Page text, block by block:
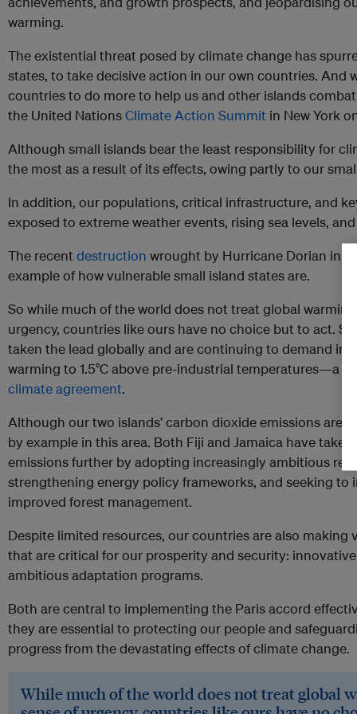
warming.
The existential threat posed by climate change has
states, to take decisive action in our own countries. And
countries to do more to help us and other islands
the United NationsClimate Action Summit in New York
Although small islands bear the least responsibility for
the most as a result of its effects, owing partly to our
In addition, our populations, critical infrastructure, and
exposed to extreme weather events, rising sea levels,
The recent destruction wrought by Hurricane Dorian in
example of how vulnerable small island states are.
So while much of the world does not treat global
urgency, countries like ours have no choice but to act.
taken the lead globally and are continuing to demand
warming to 1.5°C above pre-industrial temperatures—a
climate agreement.
Although our two islands’ carbon dioxide emissions are
by example in this area. Both Fiji and Jamaica have
emissions further by adopting increasingly ambitious
strengthening energy policy frameworks, and seeking to
improved forest management.
Despite limited resources, our countries are also making
that are critical for our prosperity and security:
ambitious adaptation programs.
Both are central to implementing the Paris accord
they are essential to protecting our people and
progress from the devastating effects of climate change.
While much of the world does not treat global